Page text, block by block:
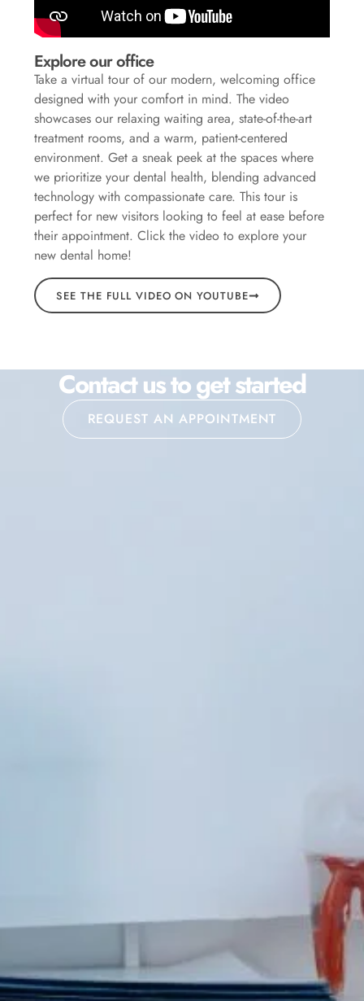
Explore our office
Take a virtual tour of our modern, welcoming office
designed with your comfort in mind. The video
showcases our relaxing waiting area, state-of-the-art
treatment rooms, and a warm, patient-centered
environment. Get a sneak peek at the spaces where
we prioritize your dental health, blending advanced
technology with compassionate care. This tour is
perfect for new visitors looking to feel at ease before
their appointment. Click the video to explore your
new dental home!
SEE THE FULL VIDEO ON YOUTUBE
Contact us to get started
REQUEST AN APPOINTMENT